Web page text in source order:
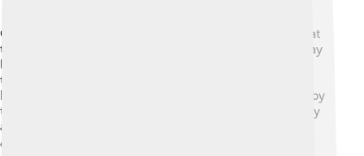
Over the years, New York Life has achieved many great
things! 🎉In 1897, they became the first company to pay
life insurance claims after an airplane crash. By 1950,
they had sold over 1 million policies! In 1990, they
became a mutual company, meaning they are owned by
their policyholders. Their achievements show that they
are a reliable choice and really care about their
customers! 🏆